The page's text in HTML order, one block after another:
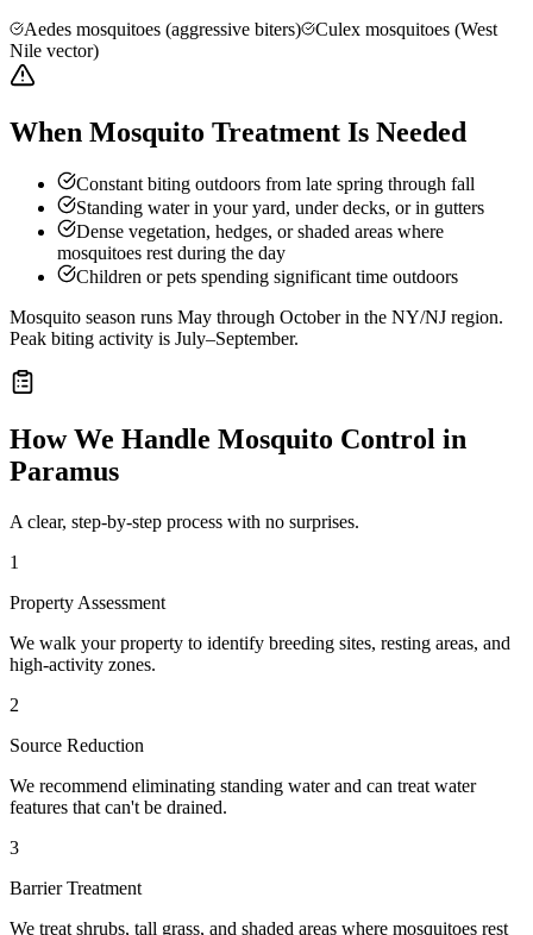
Aedes mosquitoes (aggressive biters)
Culex mosquitoes (West
Nile vector)
When Mosquito Treatment Is Needed
Constant biting outdoors from late spring through fall
Standing water in your yard, under decks, or in gutters
Dense vegetation, hedges, or shaded areas where
mosquitoes rest during the day
Children or pets spending significant time outdoors
Mosquito season runs May through October in the NY/NJ region.
Peak biting activity is July–September.
How We Handle Mosquito Control in
Paramus
A clear, step-by-step process with no surprises.
1
Property Assessment
We walk your property to identify breeding sites, resting areas, and
high-activity zones.
2
Source Reduction
We recommend eliminating standing water and can treat water
features that can't be drained.
3
Barrier Treatment
We treat shrubs, tall grass, and shaded areas where mosquitoes rest